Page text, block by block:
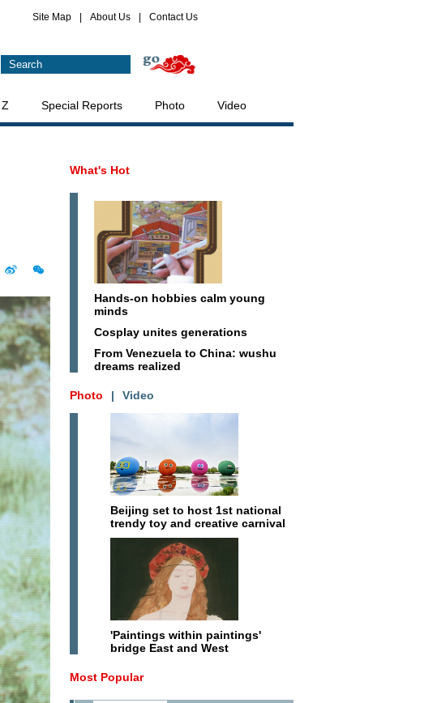
Site Map About Us Contact Us
Special Reports Photo Video
What's Hot
Hands-on hobbies calm young
minds
Cosplay unites generations
From Venezuela to China: wushu
dreams realized
Photo | Video
Beijing set to host 1st national
trendy toy and creative carnival
'Paintings within paintings'
bridge East and West
Most Popular